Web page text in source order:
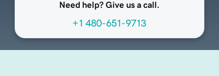
Need help? Give us a call.
+1 480-651-9713